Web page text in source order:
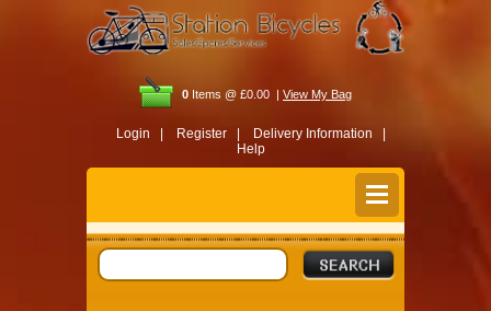
0 Items @ £0.00 | View My Bag
Login | Register |
Delivery Information |
Help